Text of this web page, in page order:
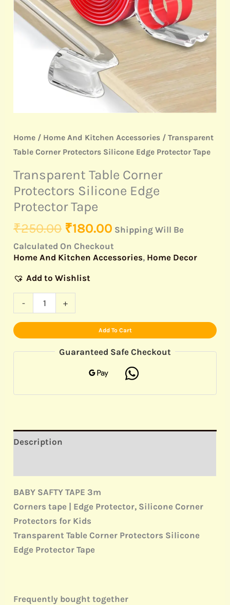
Home / Home And Kitchen Accessories / Transparent
Table Corner Protectors Silicone Edge Protector Tape
Transparent Table Corner
Protectors Silicone Edge
Protector Tape
₹250.00 ₹180.00 Shipping Will Be
Calculated On Checkout
Home And Kitchen Accessories, Home Decor
Add to Wishlist
-
Protector
Tape
quantity
+
Add To Cart
Guaranteed Safe Checkout
Description
BABY SAFTY TAPE 3m
Corners tape | Edge Protector, Silicone Corner
Protectors for Kids
Transparent Table Corner Protectors Silicone
Edge Protector Tape
Frequently bought together